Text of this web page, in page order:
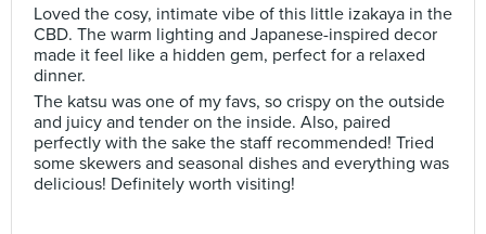
Loved the cosy, intimate vibe of this little izakaya in the
CBD. The warm lighting and Japanese-inspired decor
made it feel like a hidden gem, perfect for a relaxed
dinner.
The katsu was one of my favs, so crispy on the outside
and juicy and tender on the inside. Also, paired
perfectly with the sake the staff recommended! Tried
some skewers and seasonal dishes and everything was
delicious! Definitely worth visiting!